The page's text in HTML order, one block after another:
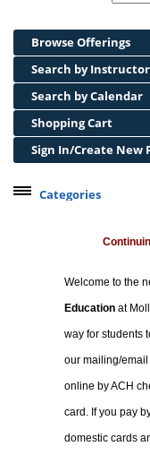
Browse Offerings
Search by Instructor
Search by Calendar
Shopping Cart
Sign In/Create New
Categories
Professional
Conferences
Programs for
Welcome to the
Education at
way for students
our mailing/
online by ACH
card. If you pay
domestic cards